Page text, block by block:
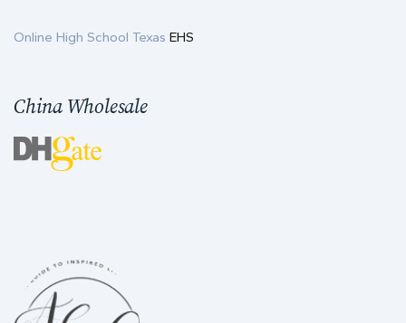
Online High School Texas EHS
China Wholesale